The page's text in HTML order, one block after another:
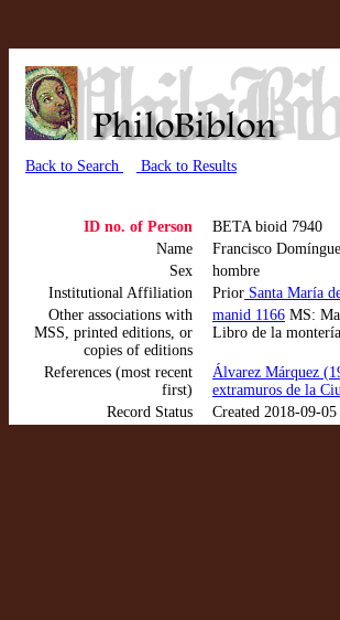
Back to Search Back to Results
ID no. of Person
BETA bioid 7940
Name
Francisco
Sex
hombre
Institutional Affiliation
Prior Santa María
Other associations with
MSS, printed editions, or
copies of editions
manid 1166 MS:
Libro de la
References (most recent
first)
Álvarez Márquez
extramuros de la
Record Status
Created 2018-09-05